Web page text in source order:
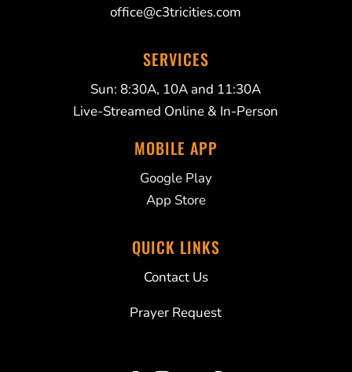
office@c3tricities.com
SERVICES
Sun: 8:30A, 10A and 11:30A
Live-Streamed Online & In-Person
MOBILE APP
Google Play
App Store
QUICK LINKS
Contact Us
Prayer Request